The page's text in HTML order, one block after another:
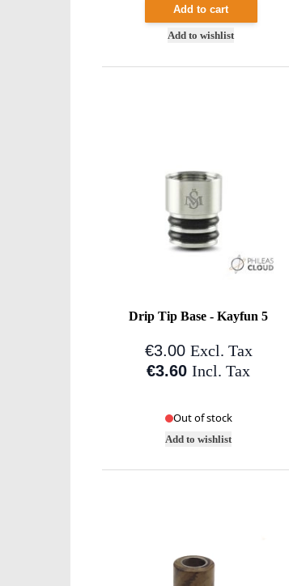
Add to cart
Add to wishlist
Drip Tip Base - Kayfun 5
€3.00 Excl. Tax
€3.60 Incl. Tax
Out of stock
Add to wishlist